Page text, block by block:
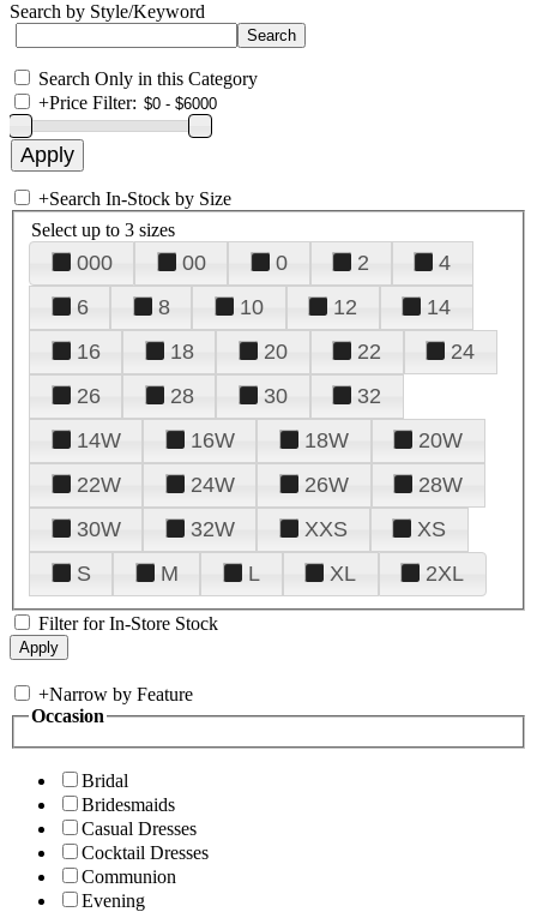
Search by Style/Keyword
Search Only in this Category
+Price Filter:
+Search In-Stock by Size
Select up to 3 sizes
000 00 0 2
4
6
8 10 12
14
16
18 20 22
24
26
28 30
32
14W
16W 18W
20W
22W
24W 26W
28W
30W
32W XXS
XS
S
M L XL 2XL
Filter for In-Store Stock
+Narrow by Feature
Occasion
Bridal
Bridesmaids
Casual Dresses
Cocktail Dresses
Communion
Evening